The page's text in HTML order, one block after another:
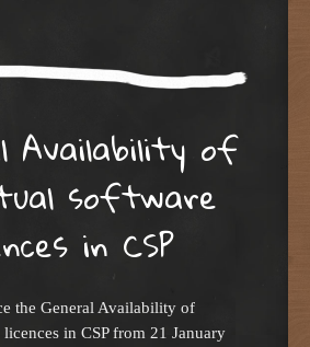
Availability of
software
in CSP
the General Availability of
in CSP from 21 January